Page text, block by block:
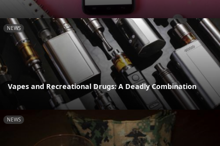
NEWS
Vapes and Recreational Drugs: A Deadly Combination
NEWS